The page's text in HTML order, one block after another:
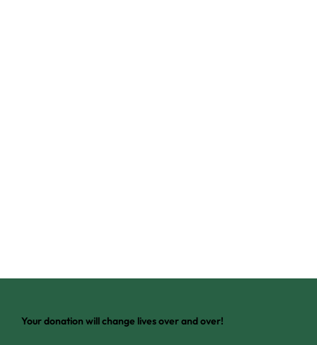
Your donation will change lives over and over!